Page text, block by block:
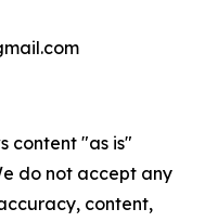
content "as is"
do not accept any
content,